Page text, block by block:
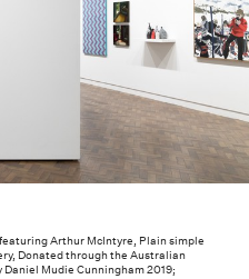
featuring Arthur McIntyre, Plain simple
Donated through the Australian
Mudie Cunningham 2019;